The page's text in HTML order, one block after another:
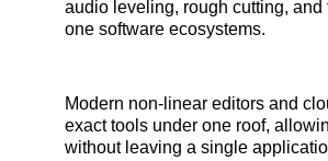
audio leveling, rough cutting,
one software ecosystems.
Modern non-linear editors and
exact tools under one roof,
without leaving a single